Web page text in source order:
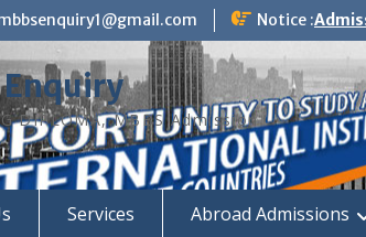
Notice :
Enquiry
DIPLOMA, MBBS Admission
Services Abroad Admissions